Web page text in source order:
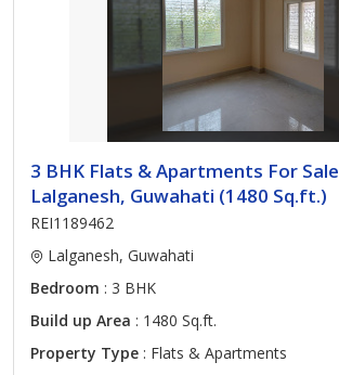
3 BHK Flats & Apartments For
Lalganesh, Guwahati (1480 Sq.ft.)
REI1189462
Lalganesh, Guwahati
Bedroom : 3 BHK
Build up Area : 1480 Sq.ft.
Property Type : Flats & Apartments